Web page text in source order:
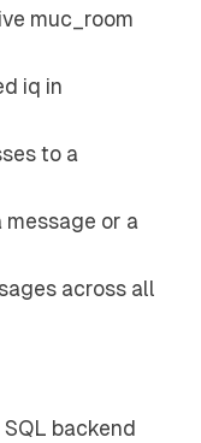
muc_room
iq in
to a
message or a
across all
backend